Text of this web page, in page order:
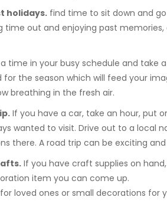
holidays.find time to sit down and
time out and enjoying past
time in your busy schedule and take
the season which will feed your
breathing in the fresh air.
If you have a car, take an hour, put
wanted to visit. Drive out to a local
there. A road trip can be exciting
If you have craft supplies on
item you can come up.
loved ones or small decorations for